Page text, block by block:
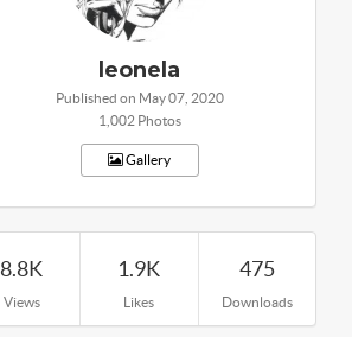
leonela
Published on May 07, 2020
1,002 Photos
Gallery
8.8K
Views
1.9K
Likes
475
Downloads